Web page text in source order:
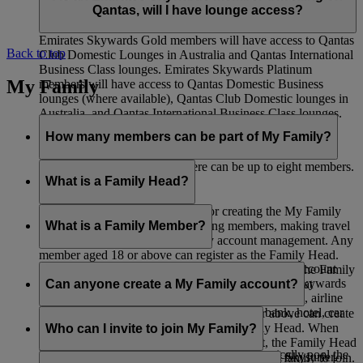
Qantas, will I have lounge access?
Emirates Skywards Gold members will have access to Qantas
Club Domestic Lounges in Australia and Qantas International
Business Class lounges. Emirates Skywards Platinum
members will have access to Qantas Domestic Business
lounges (where available), Qantas Club Domestic lounges in
Australia, and Qantas International Business Class lounges.
Back to top
My Family
How many members can be part of My Family?
Including the Family Head, there can be up to eight members.
What is a Family Head?
The Family Head is responsible for creating the My Family
account, adding members, removing members, making travel
bookings, and all other day-to-day account management. Any
member aged 18 or above can register as the Family Head.
When adding a Skysurfer to a My Family account, the Family
Head must be the registered parent or guardian of that
What is a Family Member?
A Family Member is listed as part of a My Family account
and can choose to contribute 0% or 100% of their Skywards
Miles earned from Emirates Flights, flydubai Flights, airline
partners, as well as spending with Emirates’ bank, hotel, car
rental, retail, and lifestyle partners.
If you choose 100% contribution, you automatically pool the
Can anyone create a My Family account?
Any Emirates Skywards member aged 18 or above can create
a My Family account and serve as the Family Head. When
adding a Skysurfers to a My Family account, the Family Head
must be the registered parent or guardian of that Skysurfer.
Who can I invite to join My Family?
You can invite any members of your immediate family to join.